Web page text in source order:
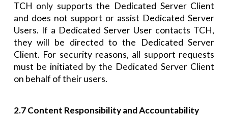
TCH only supports the Dedicated Server Client
and does not support or assist Dedicated Server
Users. If a Dedicated Server User contacts TCH,
they will be directed to the Dedicated Server
Client. For security reasons, all support requests
must be initiated by the Dedicated Server Client
on behalf of their users.
2.7 Content Responsibility and Accountability